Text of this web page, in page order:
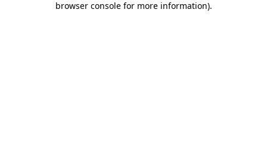
browser console for more information).